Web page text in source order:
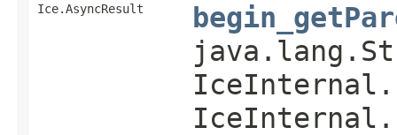
Ice.AsyncResult